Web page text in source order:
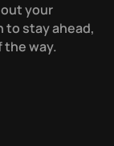
your
to stay ahead,
way.